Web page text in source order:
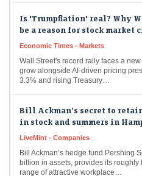
be a reason for stock market
grow alongside AI-driven pricing
3.3% and rising Treasury…
in stock and summers in
billion in assets, provides its roughly
range of attractive workplace…